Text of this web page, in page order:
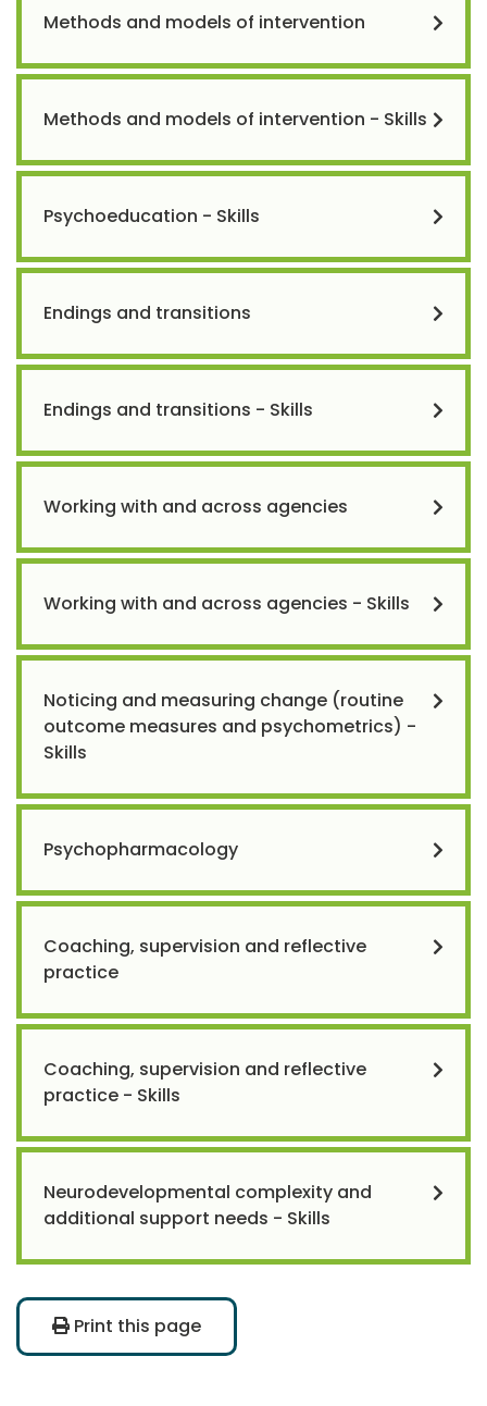
Methods and models of intervention
Methods and models of intervention - Skills
Psychoeducation - Skills
Endings and transitions
Endings and transitions - Skills
Working with and across agencies
Working with and across agencies - Skills
Noticing and measuring change (routine
outcome measures and psychometrics) -
Skills
Psychopharmacology
Coaching, supervision and reflective
practice
Coaching, supervision and reflective
practice - Skills
Neurodevelopmental complexity and
additional support needs - Skills
Print this page